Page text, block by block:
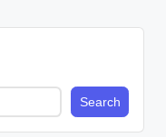
Search